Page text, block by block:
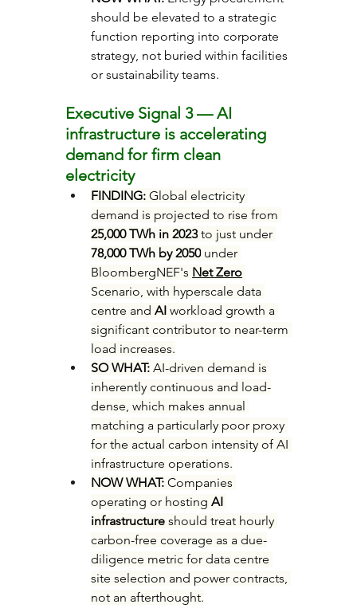
should be elevated to a strategic
function reporting into corporate
strategy, not buried within facilities
or sustainability teams.
Executive Signal 3 — AI
infrastructure is accelerating
demand for firm clean
electricity
FINDING: Global electricity
demand is projected to rise from
25,000 TWh in 2023 to just under
78,000 TWh by 2050 under
BloombergNEF's Net Zero
Scenario, with hyperscale data
centre and AI workload growth a
significant contributor to near-term
load increases.
SO WHAT: AI-driven demand is
inherently continuous and load-
dense, which makes annual
matching a particularly poor proxy
for the actual carbon intensity of AI
infrastructure operations.
NOW WHAT: Companies
operating or hosting AI
infrastructure should treat hourly
carbon-free coverage as a due-
diligence metric for data centre
site selection and power contracts,
not an afterthought.